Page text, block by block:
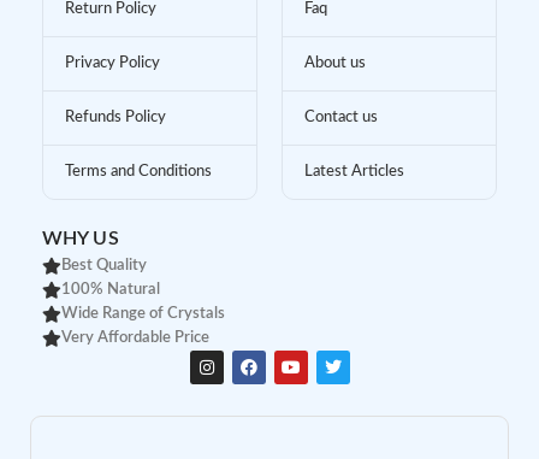
Return Policy
Privacy Policy
Refunds Policy
Terms and Conditions
Faq
About us
Contact us
Latest Articles
WHY US
Best Quality
100% Natural
Wide Range of Crystals
Very Affordable Price